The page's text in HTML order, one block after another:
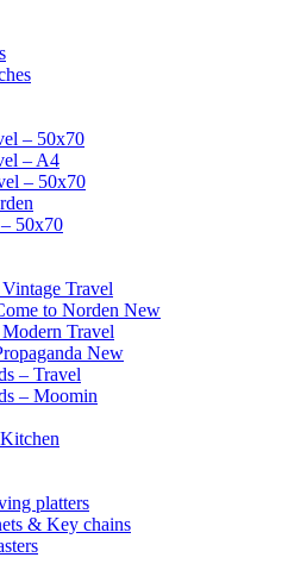
– 50x70
– A4
– 50x70
50x70
Travel
to Norden New
Travel
New
– Travel
– Moomin
platters
& Key chains